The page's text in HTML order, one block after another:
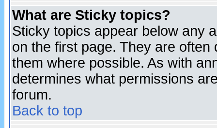
What are Sticky topics?
Sticky topics appear below any
on the first page. They are
them where possible. As with
determines what permissions
forum.
Back to top